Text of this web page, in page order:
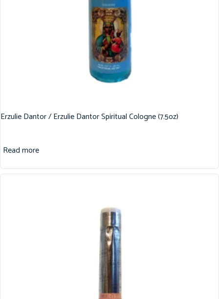
Erzulie Dantor / Erzulie Dantor Spiritual Cologne (7.5oz)
Read more